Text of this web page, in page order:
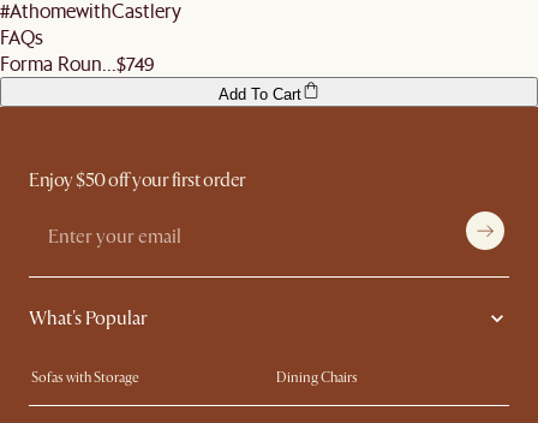
#AthomewithCastlery
FAQs
Forma Roun...$749
Add To Cart
Enjoy $50 off your first order
What's Popular
Sofas with Storage
Dining Chairs
Swivel Chairs
Compact Furniture